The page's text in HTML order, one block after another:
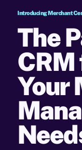
Introducing Merchant
The
Your